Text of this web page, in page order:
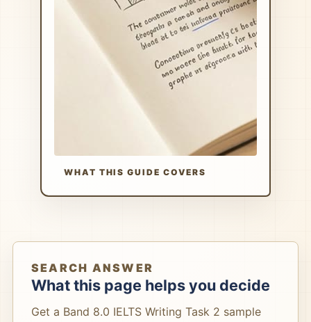
WHAT THIS GUIDE COVERS
SEARCH ANSWER
What this page helps you decide
Get a Band 8.0 IELTS Writing Task 2 sample